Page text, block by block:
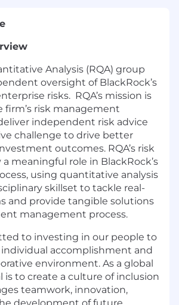
Analysis (RQA) group
oversight of BlackRock’s
risks. RQA’s mission is
firm’s risk management
independent risk advice
challenge to drive better
outcomes. RQA’s risk
meaningful role in BlackRock’s
using quantitative analysis
skillset to tackle real-
and provide tangible solutions
management process.
to investing in our people to
accomplishment and
environment. As a global
is to create a culture of inclusion
teamwork, innovation,
development of future